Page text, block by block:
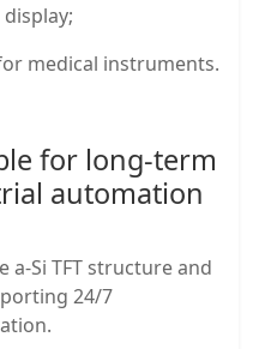
medical instruments.
for long-term
automation
Si TFT structure and
24/7